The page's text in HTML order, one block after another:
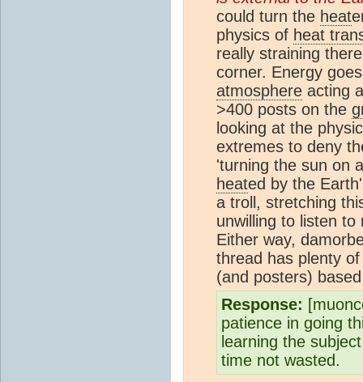
could turn the heat
physics of heat
really straining
corner. Energy
atmosphere acting
>400 posts on the
looking at the
extremes to deny
'turning the sun on
heated by the
a troll, stretching
unwilling to listen
Either way,
thread has plenty
(and posters)
Response:
patience in going
learning the
time not wasted.